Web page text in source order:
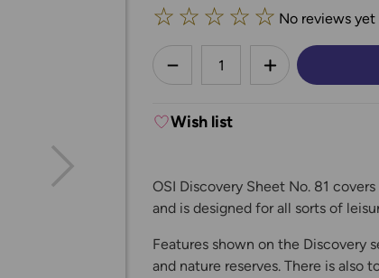
☆ ☆ ☆ ☆ ☆ No reviews yet
less
DECREASE QUANTITY:
INCREASE
Wish list
OSI Discovery Sheet No. 81
and is designed for all sorts of
Features shown on the Discovery
and nature reserves. There is also